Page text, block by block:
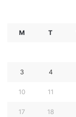
M T
3 4
10 11
17 18